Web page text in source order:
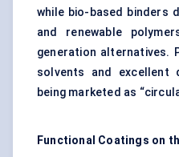
while bio-based binders
and renewable
generation alternatives.
solvents and excellent
being marketed as
Functional Coatings on